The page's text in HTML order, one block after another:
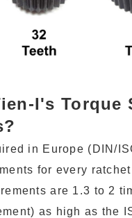
I's
in Europe (DIN/
for every
are 1.3 to 2
as high as the